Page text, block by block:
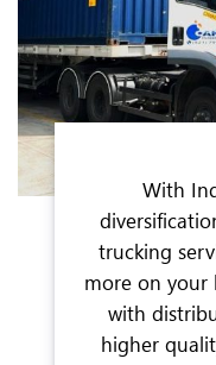
With
trucking
more on your
with
higher